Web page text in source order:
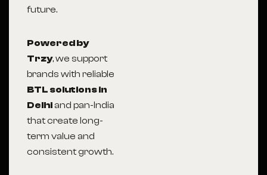
future.
Powered by
Trzy, we support
brands with reliable
BTL solutions in
Delhi and pan-India
that create long-
term value and
consistent growth.